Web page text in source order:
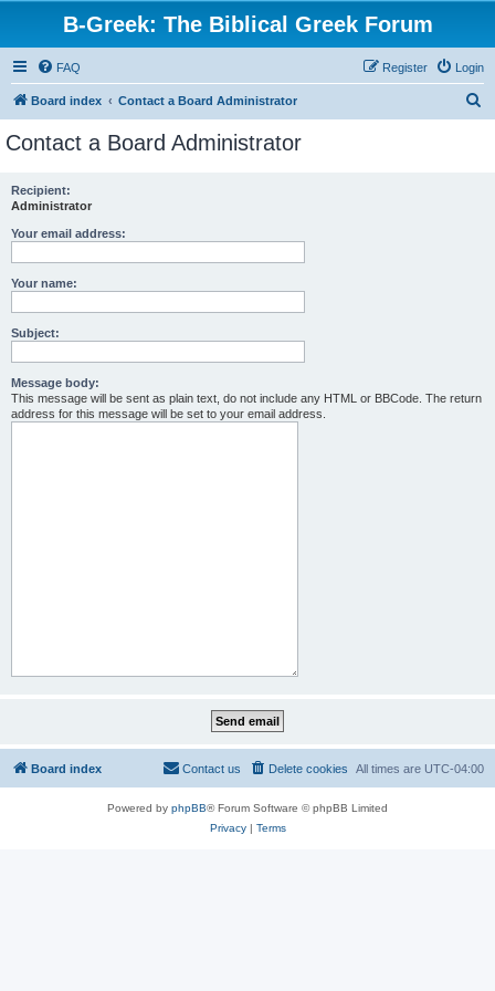
B-Greek: The Biblical Greek Forum
FAQ Login
Register
Board index Contact a Board Administrator
Contact a Board Administrator
Recipient:
Administrator
Your email address:
Your name:
Subject:
Message body:
This message will be sent as plain text, do not include any HTML or BBCode. The return
address for this message will be set to your email address.
Board index All times are UTC-04:00
Delete cookies
Contact us
Powered by phpBB® Forum Software © phpBB Limited
Privacy| Terms